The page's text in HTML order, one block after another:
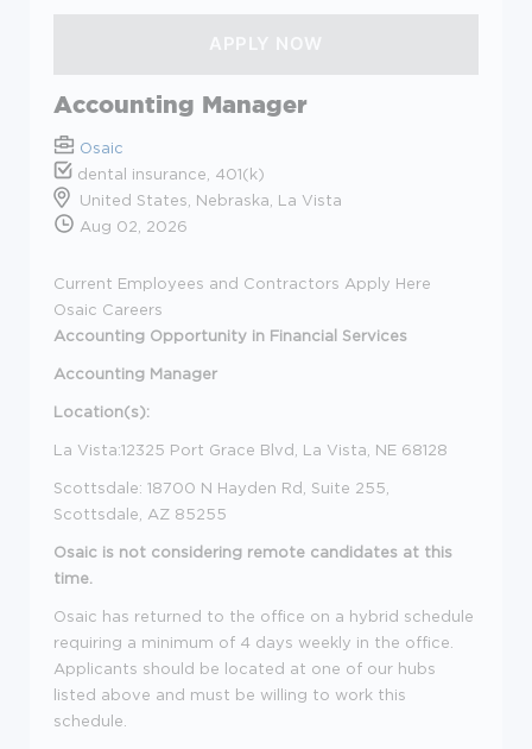
Accounting Manager
Osaic
dental insurance, 401(k)
United States, Nebraska, La Vista
Aug 02, 2026
Current Employees and Contractors Apply Here
Osaic Careers
Accounting Opportunity in Financial Services
Accounting Manager
Location(s):
La Vista:12325 Port Grace Blvd, La Vista, NE 68128
Scottsdale: 18700 N Hayden Rd, Suite 255,
Scottsdale, AZ 85255
Osaic is not considering remote candidates at this
time.
Osaic has returned to the office on a hybrid schedule
requiring a minimum of 4 days weekly in the office.
Applicants should be located at one of our hubs
listed above and must be willing to work this
schedule.